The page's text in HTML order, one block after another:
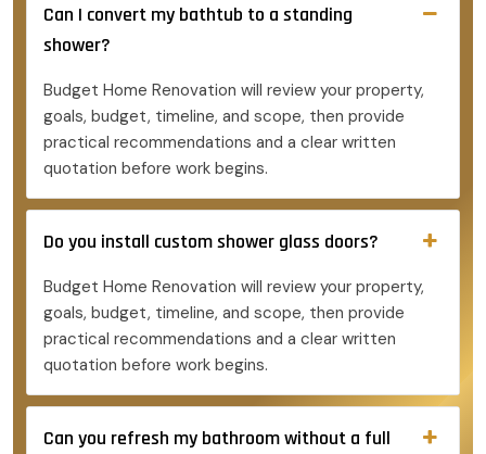
Can I convert my bathtub to a standing
shower?
Budget Home Renovation will review your property,
goals, budget, timeline, and scope, then provide
practical recommendations and a clear written
quotation before work begins.
Do you install custom shower glass doors?
Budget Home Renovation will review your property,
goals, budget, timeline, and scope, then provide
practical recommendations and a clear written
quotation before work begins.
Can you refresh my bathroom without a full